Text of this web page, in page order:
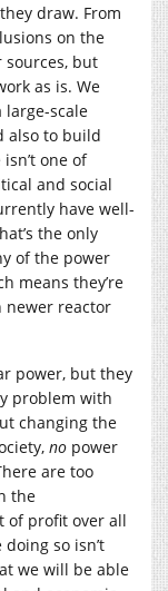
draw. From
on the
sources, but
as is. We
large-scale
also to build
one of
and social
have well-
the only
of the power
means they’re
newer reactor
power, but they
problem with
changing the
no power
are too
the
of profit over all
so isn’t
we will be able